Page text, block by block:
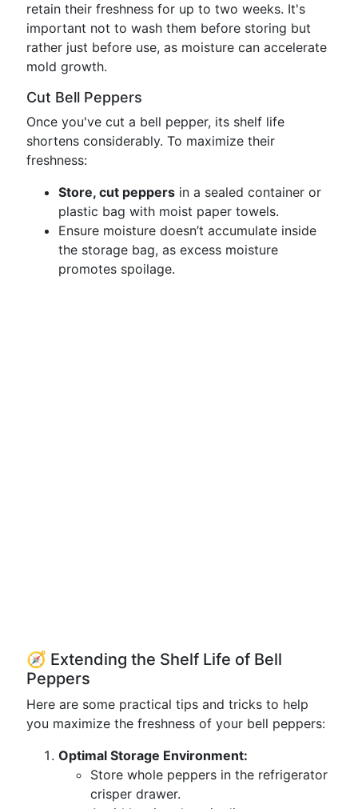
retain their freshness for up to two weeks. It's
important not to wash them before storing but
rather just before use, as moisture can accelerate
mold growth.
Cut Bell Peppers
Once you've cut a bell pepper, its shelf life
shortens considerably. To maximize their
freshness:
Store, cut peppers in a sealed container or
plastic bag with moist paper towels.
Ensure moisture doesn’t accumulate inside
the storage bag, as excess moisture
promotes spoilage.
🧭 Extending the Shelf Life of Bell
Peppers
Here are some practical tips and tricks to help
you maximize the freshness of your bell peppers:
Optimal Storage Environment:
Store whole peppers in the refrigerator
crisper drawer.